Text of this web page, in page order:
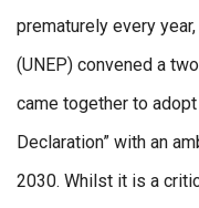
prematurely every
(UNEP) convened a
came together to
Declaration” with an
2030. Whilst it is a